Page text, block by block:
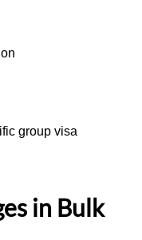
group visa
in Bulk